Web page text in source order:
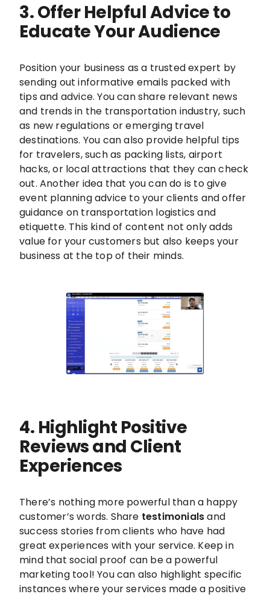
3. Offer Helpful Advice to
Educate Your Audience
Position your business as a trusted expert by
sending out informative emails packed with
tips and advice. You can share relevant news
and trends in the transportation industry, such
as new regulations or emerging travel
destinations. You can also provide helpful tips
for travelers, such as packing lists, airport
hacks, or local attractions that they can check
out. Another idea that you can do is to give
event planning advice to your clients and offer
guidance on transportation logistics and
etiquette. This kind of content not only adds
value for your customers but also keeps your
business at the top of their minds.
4. Highlight Positive
Reviews and Client
Experiences
There’s nothing more powerful than a happy
customer’s words. Share testimonialsand
success stories from clients who have had
great experiences with your service. Keep in
mind that social proof can be a powerful
marketing tool! You can also highlight specific
instances where your services made a positive